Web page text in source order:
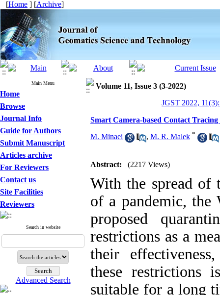
[Home ] [Archive]
Main Menu
Home
Browse
Journal Info
Guide for Authors
Submit Manuscript
Articles archive
For Reviewers
Contact us
Site Facilities
Reviewers
Search in website
Advanced Search
Volume 11, Issue 3 (3-2022)
JGST 2022,
Smart Camera-based Contact Tracing
M. Minaei , M. R. Malek *
Abstract: (2217 Views)
With the spread of
of a pandemic, the
proposed
restrictions as a
their
these restrictions
suitable for a long